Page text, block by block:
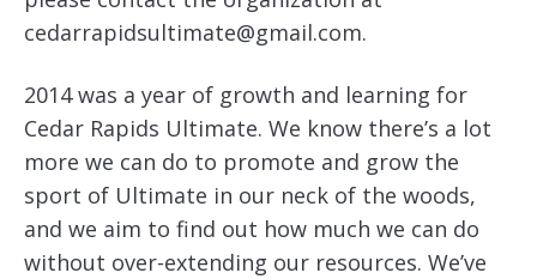
cedarrapidsultimate@gmail.com.
2014 was a year of growth and learning for
Cedar Rapids Ultimate. We know there’s a lot
more we can do to promote and grow the
sport of Ultimate in our neck of the woods,
and we aim to find out how much we can do
without over-extending our resources. We’ve